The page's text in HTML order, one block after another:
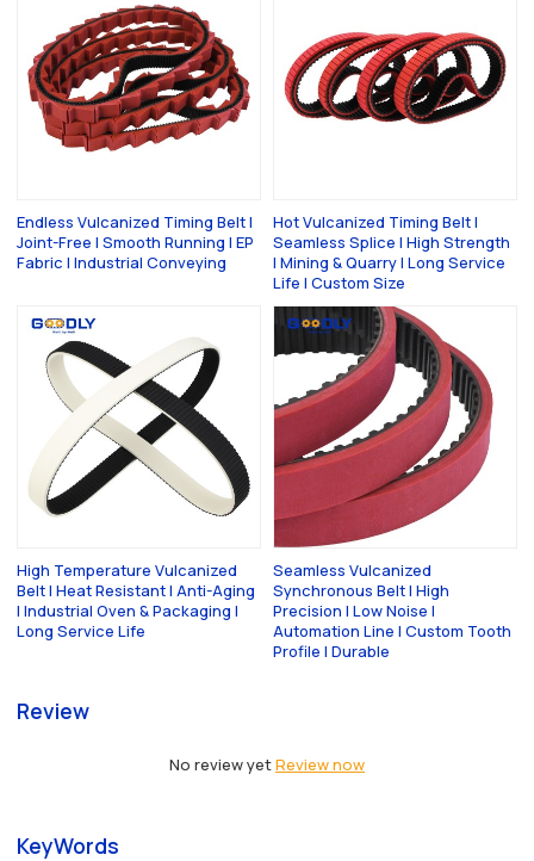
Endless Vulcanized Timing Belt |
Joint-Free | Smooth Running | EP
Fabric | Industrial Conveying
Hot Vulcanized Timing Belt |
Seamless Splice | High Strength
| Mining & Quarry | Long Service
Life | Custom Size
High Temperature Vulcanized
Belt | Heat Resistant | Anti-Aging
| Industrial Oven & Packaging |
Long Service Life
Seamless Vulcanized
Synchronous Belt | High
Precision | Low Noise |
Automation Line | Custom Tooth
Profile | Durable
Review
No review yetReview now
KeyWords